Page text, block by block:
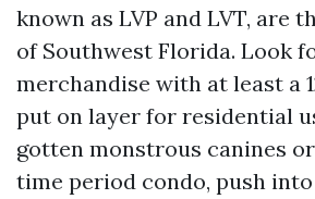
known as LVP and LVT, are
of Southwest Florida. Look
merchandise with at least a
put on layer for residential
gotten monstrous canines
time period condo, push